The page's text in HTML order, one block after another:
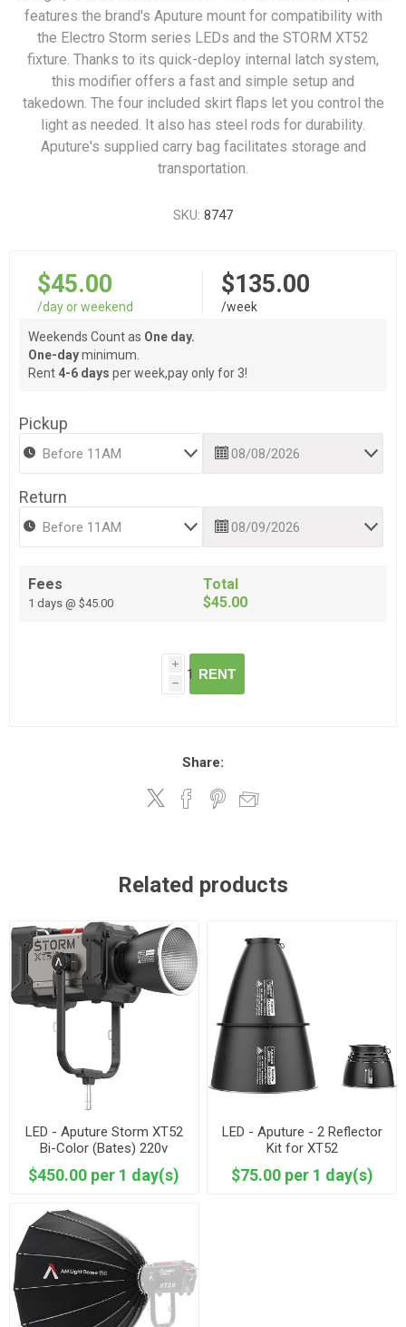
features the brand's Aputure mount for compatibility with
the Electro Storm series LEDs and the STORM XT52
fixture. Thanks to its quick-deploy internal latch system,
this modifier offers a fast and simple setup and
takedown. The four included skirt flaps let you control the
light as needed. It also has steel rods for durability.
Aputure's supplied carry bag facilitates storage and
transportation.
SKU: 8747
$45.00
/day or weekend
$135.00
/week
Weekends Count as One day.
One-dayminimum.
Rent 4-6 days per week,pay only for 3!
Pickup
Return
Fees
1 days @ $45.00
Total
$45.00
i
h
RENT
Share:
Related products
LED - Aputure Storm XT52
Bi-Color (Bates) 220v
$450.00 per 1 day(s)
LED - Aputure - 2 Reflector
Kit for XT52
$75.00 per 1 day(s)